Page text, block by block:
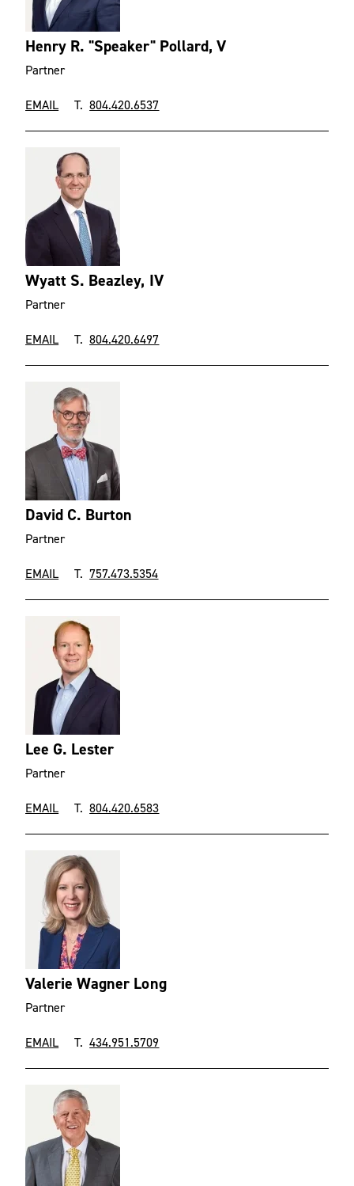
Henry R. "Speaker" Pollard, V
Partner
EMAIL T.804.420.6537
Wyatt S. Beazley, IV
Partner
EMAIL T.804.420.6497
David C. Burton
Partner
EMAIL T.757.473.5354
Lee G. Lester
Partner
EMAIL T.804.420.6583
Valerie Wagner Long
Partner
EMAIL T.434.951.5709